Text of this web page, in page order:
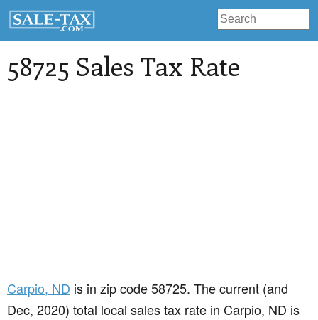
58725 Sales Tax Rate
Carpio, ND is in zip code 58725. The current (and
Dec, 2020) total local sales tax rate in Carpio, ND is